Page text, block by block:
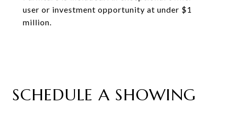
user or investment opportunity at under $1
million.
SCHEDULE A SHOWING